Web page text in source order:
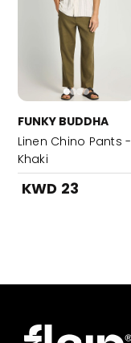
FUNKY BUDDHA
Linen Chino Pants -
Khaki
KWD 23